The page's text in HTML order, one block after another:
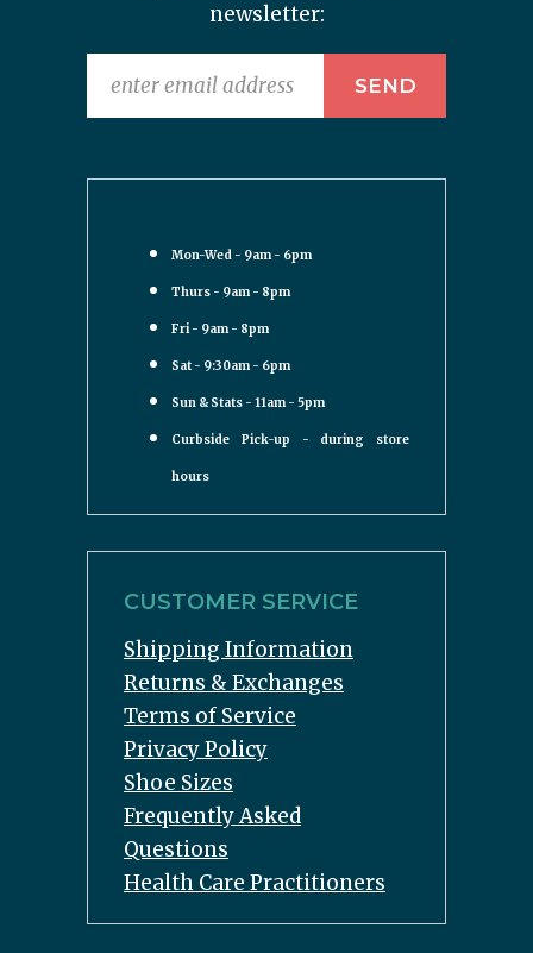
newsletter:
Mon-Wed - 9am - 6pm
Thurs - 9am - 8pm
Fri - 9am - 8pm
Sat - 9:30am - 6pm
Sun & Stats - 11am - 5pm
Curbside Pick-up - during store
hours
CUSTOMER SERVICE
Shipping Information
Returns & Exchanges
Terms of Service
Privacy Policy
Shoe Sizes
Frequently Asked
Questions
Health Care Practitioners